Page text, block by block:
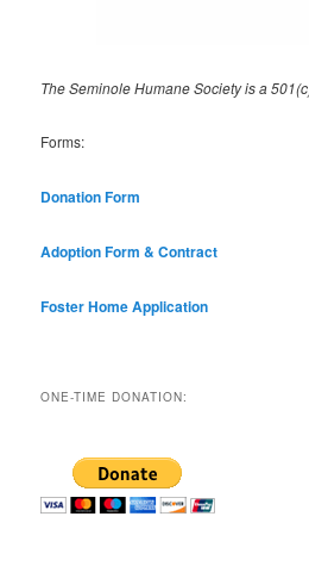
The Seminole Humane Society is a
Forms:
Donation Form
Adoption Form & Contract
Foster Home Application
ONE-TIME DONATION: